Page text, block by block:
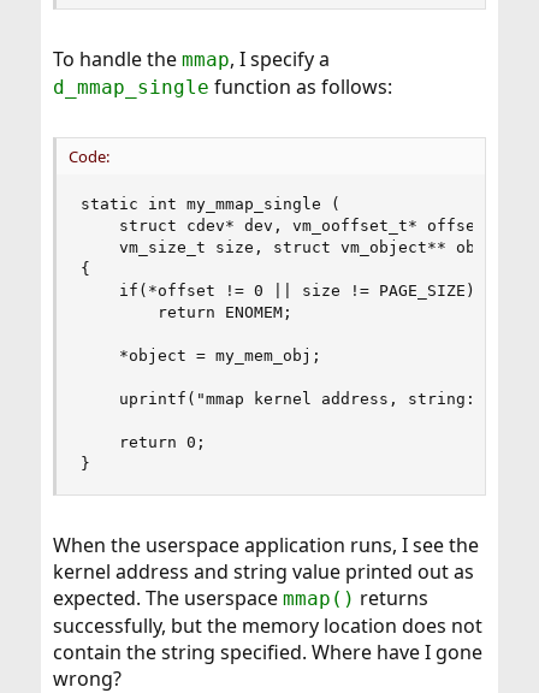
To handle the mmap, I specify a
d_mmap_single function as follows:
Code:
static int my_mmap_single (
    struct cdev* dev, vm_ooffset_t* offset,
vm_size_t size, struct vm_object** object,
{
    if(*offset != 0 || size != PAGE_SIZE)
        return ENOMEM;
    *object = my_mem_obj;
uprintf("mmap kernel address, string: %p
    return 0;
}
When the userspace application runs, I see the
kernel address and string value printed out as
expected. The userspace mmap() returns
successfully, but the memory location does not
contain the string specified. Where have I gone
wrong?